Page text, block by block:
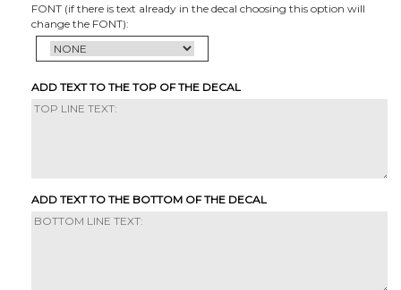
FONT (if there is text already in the decal choosing this option will
change the FONT):
ADD TEXT TO THE TOP OF THE DECAL
ADD TEXT TO THE BOTTOM OF THE DECAL